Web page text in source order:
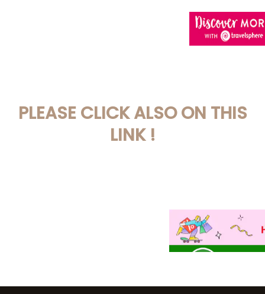
AWIN HELP YOU
PLEASE CLICK ALSO ON THIS
LINK !